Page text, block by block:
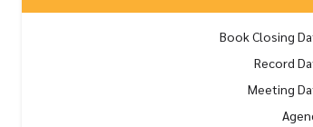
Book Closing
Record
Meeting